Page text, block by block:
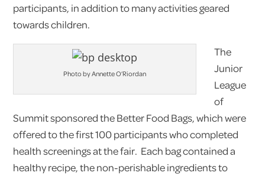
participants, in addition to many activities geared
towards children.
Photo by Annette O’Riordan
The
Junior
League
of
Summit sponsored the Better Food Bags, which were
offered to the first 100 participants who completed
health screenings at the fair. Each bag contained a
healthy recipe, the non-perishable ingredients to